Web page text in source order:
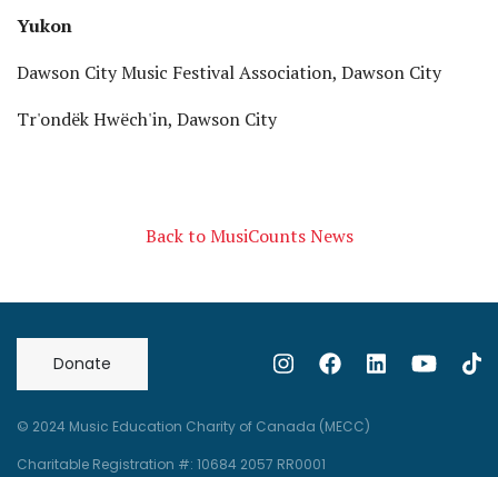
Yukon
Dawson City Music Festival Association, Dawson City
Tr'ondëk Hwëch'in, Dawson City
Back to MusiCounts News
Donate
© 2024 Music Education Charity of Canada (MECC)
Charitable Registration #: 10684 2057 RR0001